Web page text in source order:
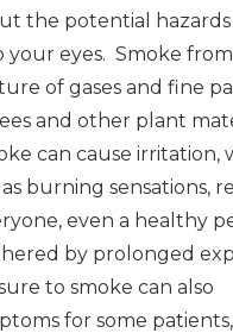
the potential
your eyes. Smoke from
of gases and fine
and other plant
can cause irritation,
burning sensations,
even a healthy
by prolonged
to smoke can also
for some patients,